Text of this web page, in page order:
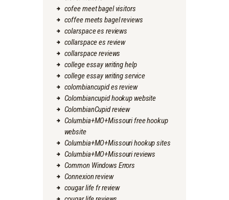
cofee meet bagel visitors
coffee meets bagel reviews
colarspace es reviews
collarspace es review
collarspace reviews
college essay writing help
college essay writing service
colombiancupid es review
Colombiancupid hookup website
ColombianCupid review
Columbia+MO+Missouri free hookup
website
Columbia+MO+Missouri hookup sites
Columbia+MO+Missouri reviews
Common Windows Errors
Connexion review
cougar life fr review